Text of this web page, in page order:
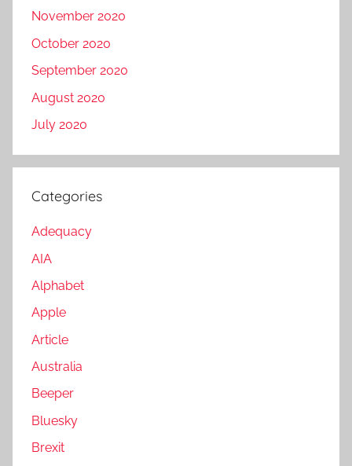
November 2020
October 2020
September 2020
August 2020
July 2020
Categories
Adequacy
AIA
Alphabet
Apple
Article
Australia
Beeper
Bluesky
Brexit